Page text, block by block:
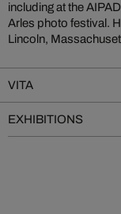
including at the
Arles photo festival.
Lincoln,
VITA
EXHIBITIONS